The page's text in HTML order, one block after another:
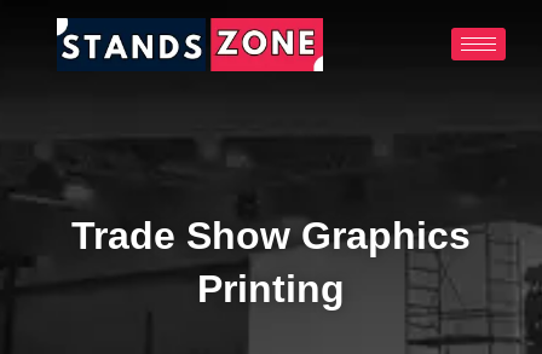
content
Trade Show Graphics
Printing